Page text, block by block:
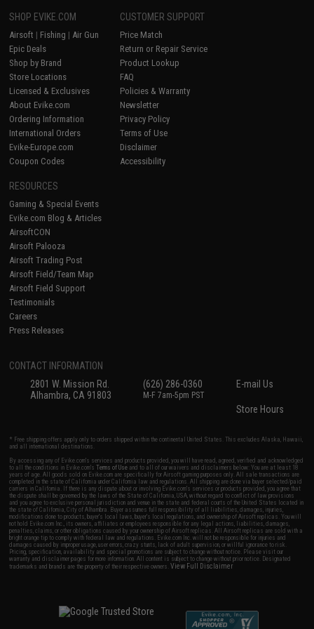
SHOP EVIKE.COM
Airsoft | Fishing | Air Gun
Epic Deals
Shop by Brand
Store Locations
Licensed & Exclusives
About Evike.com
Ordering Information
International Orders
Evike-Europe.com
Coupon Codes
CUSTOMER SUPPORT
Price Match
Return or Repair Service
Product Lookup
FAQ
Policies & Warranty
Newsletter
Privacy Policy
Terms of Use
Disclaimer
Accessibility
RESOURCES
Gaming & Special Events
Evike.com Blog & Articles
AirsoftCON
Airsoft Palooza
Airsoft Trading Post
Airsoft Field/Team Map
Airsoft Field Support
Testimonials
Careers
Press Releases
CONTACT INFORMATION
2801 W. Mission Rd.
Alhambra, CA 91803
(626) 286-0360
M-F 7am-5pm PST
E-mail Us
Store Hours
* Free shipping offers apply only to orders shipped within the continental United States. This excludes Alaska, Hawaii,
and all international destinations.
By accessing any of Evike.com's services and products provided, you will have read, agreed, verified and acknowledged
to all the conditions in Evike.com'sTerms of Use and to all of our waivers and disclaimers below: You are at least 18
years of age. All goods sold on Evike.com are specifically for Airsoft gaming purposes only. All sale transactions are
completed in the state of California under California law and regulations. All shipping are done via buyer selected/paid
carriers in California. If there is any dispute about or involving Evike.com's services or products provided, you agree that
the dispute shall be governed by the laws of the State of California, USA, without regard to conflict of law provisions
and you agree to exclusive personal jurisdiction and venue in the state and federal courts of the United States located in
the state of California, City of Alhambra. Buyer assumes full responsibility of all liabilities, damages, injuries,
modifications done to products, buyer's local laws, buyer's local regulations, and ownership of Airsoft replicas. You will
not hold Evike.com Inc., its owners, affiliates or employees responsible for any legal actions, liabilities, damages,
penalties, claims, or other obligations caused by your ownership of Airsoft replicas. All Airsoft replicas are sold with a
bright orange tip to comply with federal law and regulations. Evike.com Inc. will not be responsible for injuries and
damages caused by improper usage, user errors, crazy stunts, lack of adult supervision, or willful ignorance to risk.
Pricing, specification, availability and special promotions are subject to change without notice. Please visit our
warranty and disclaimer pages for more information. All content is subject to change without prior notice. Designated
trademarks and brands are the property of their respective owners.View Full Disclaimer